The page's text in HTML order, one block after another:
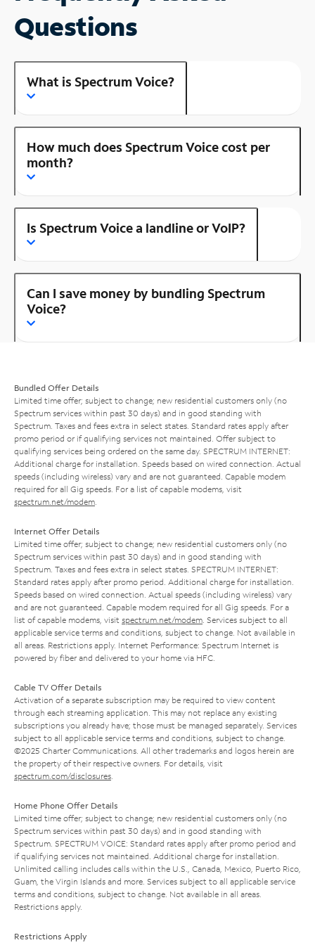
Questions
What is Spectrum Voice?
How much does Spectrum Voice cost per
month?
Is Spectrum Voice a landline or VoIP?
Can I save money by bundling Spectrum
Voice?
Bundled Offer Details
Limited time offer; subject to change; new residential customers only (no
Spectrum services within past 30 days) and in good standing with
Spectrum. Taxes and fees extra in select states. Standard rates apply after
promo period or if qualifying services not maintained. Offer subject to
qualifying services being ordered on the same day. SPECTRUM INTERNET:
Additional charge for installation. Speeds based on wired connection. Actual
speeds (including wireless) vary and are not guaranteed. Capable modem
required for all Gig speeds. For a list of capable modems, visit
spectrum.net/modem
Internet Offer Details
Limited time offer; subject to change; new residential customers only (no
Spectrum services within past 30 days) and in good standing with
Spectrum. Taxes and fees extra in select states. SPECTRUM INTERNET:
Standard rates apply after promo period. Additional charge for installation.
Speeds based on wired connection. Actual speeds (including wireless) vary
and are not guaranteed. Capable modem required for all Gig speeds. For a
list of capable modems, visit spectrum.net/modem . Services subject to all
applicable service terms and conditions, subject to change. Not available in
all areas. Restrictions apply. Internet Performance: Spectrum Internet is
powered by fiber and delivered to your home via HFC.
Cable TV Offer Details
Activation of a separate subscription may be required to view content
through each streaming application. This may not replace any existing
subscriptions you already have; those must be managed separately. Services
subject to all applicable service terms and conditions, subject to change.
©2025 Charter Communications. All other trademarks and logos herein are
the property of their respective owners. For details, visit
spectrum.com/disclosures
Home Phone Offer Details
Limited time offer; subject to change; new residential customers only (no
Spectrum services within past 30 days) and in good standing with
Spectrum. SPECTRUM VOICE: Standard rates apply after promo period and
if qualifying services not maintained. Additional charge for installation.
Unlimited calling includes calls within the U.S., Canada, Mexico, Puerto Rico,
Guam, the Virgin Islands and more. Services subject to all applicable service
terms and conditions, subject to change. Not available in all areas.
Restrictions apply.
Restrictions Apply